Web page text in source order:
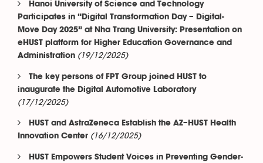
Hanoi University of Science and Technology
Participates in “Digital Transformation Day – Digital-
Move Day 2025” at Nha Trang University: Presentation on
eHUST platform for Higher Education Governance and
Administration (19/12/2025)
The key persons of FPT Group joined HUST to
inaugurate the Digital Automotive Laboratory
(17/12/2025)
HUST and AstraZeneca Establish the AZ–HUST Health
Innovation Center (16/12/2025)
HUST Empowers Student Voices in Preventing Gender-